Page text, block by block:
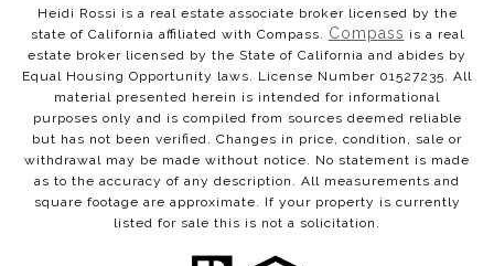
Heidi Rossi is a real estate associate broker licensed by the
state of California affiliated with Compass. Compass is a real
estate broker licensed by the State of California and abides by
Equal Housing Opportunity laws. License Number 01527235. All
material presented herein is intended for informational
purposes only and is compiled from sources deemed reliable
but has not been verified. Changes in price, condition, sale or
withdrawal may be made without notice. No statement is made
as to the accuracy of any description. All measurements and
square footage are approximate. If your property is currently
listed for sale this is not a solicitation.